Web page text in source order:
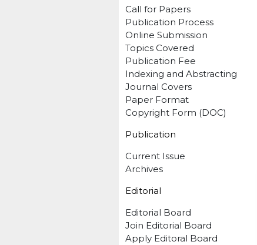
Call for Papers
Publication Process
Online Submission
Topics Covered
Publication Fee
Indexing and Abstracting
Journal Covers
Paper Format
Copyright Form (DOC)
Publication
Current Issue
Archives
Editorial
Editorial Board
Join Editorial Board
Apply Editoral Board